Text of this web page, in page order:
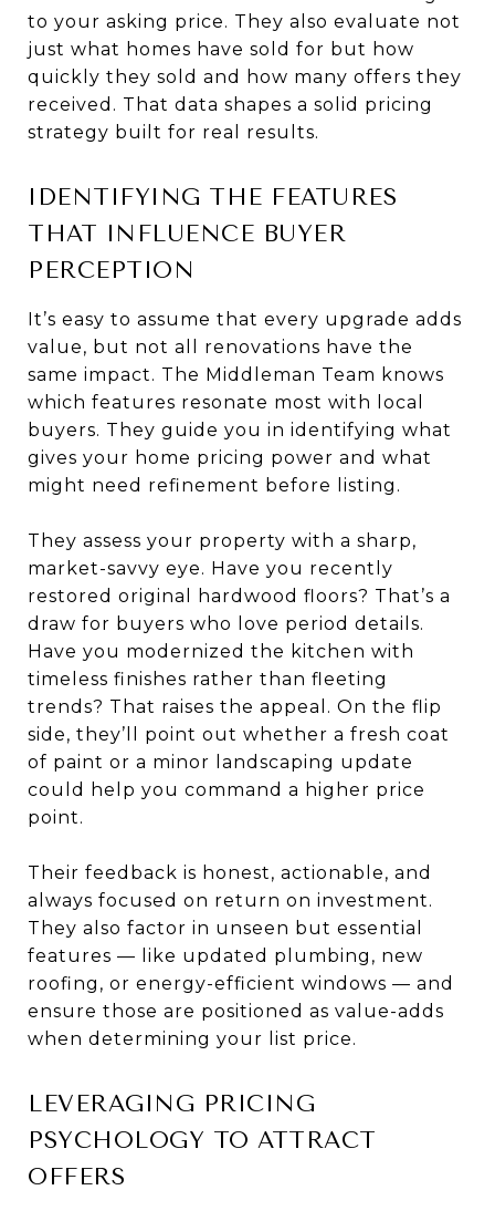
to your asking price. They also evaluate not
just what homes have sold for but how
quickly they sold and how many offers they
received. That data shapes a solid pricing
strategy built for real results.
IDENTIFYING THE FEATURES
THAT INFLUENCE BUYER
PERCEPTION
It’s easy to assume that every upgrade adds
value, but not all renovations have the
same impact. The Middleman Team knows
which features resonate most with local
buyers. They guide you in identifying what
gives your home pricing power and what
might need refinement before listing.
They assess your property with a sharp,
market-savvy eye. Have you recently
restored original hardwood floors? That’s a
draw for buyers who love period details.
Have you modernized the kitchen with
timeless finishes rather than fleeting
trends? That raises the appeal. On the flip
side, they’ll point out whether a fresh coat
of paint or a minor landscaping update
could help you command a higher price
point.
Their feedback is honest, actionable, and
always focused on return on investment.
They also factor in unseen but essential
features — like updated plumbing, new
roofing, or energy-efficient windows — and
ensure those are positioned as value-adds
when determining your list price.
LEVERAGING PRICING
PSYCHOLOGY TO ATTRACT
OFFERS